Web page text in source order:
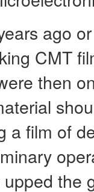
ago
CMT
then
a film of
the